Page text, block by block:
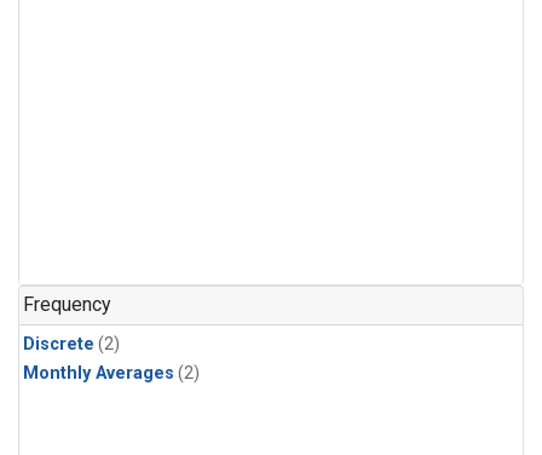
Frequency
Discrete (2)
Monthly Averages (2)